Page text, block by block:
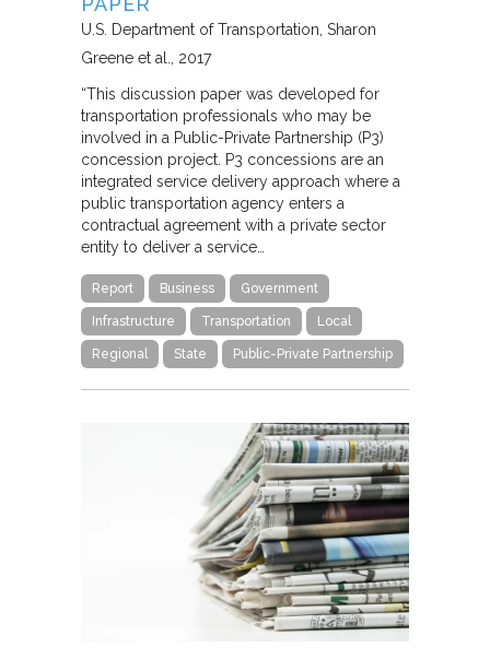
U.S. Department of Transportation Sharon
Greene et al. 2017
“This discussion paper was developed for
transportation professionals who may be
involved in a Public-Private Partnership (P3)
concession project. P3 concessions are an
integrated service delivery approach where a
public transportation agency enters a
contractual agreement with a private sector
entity to deliver a service…
Report Business Government
Infrastructure Transportation Local
Regional State Public-Private Partnership